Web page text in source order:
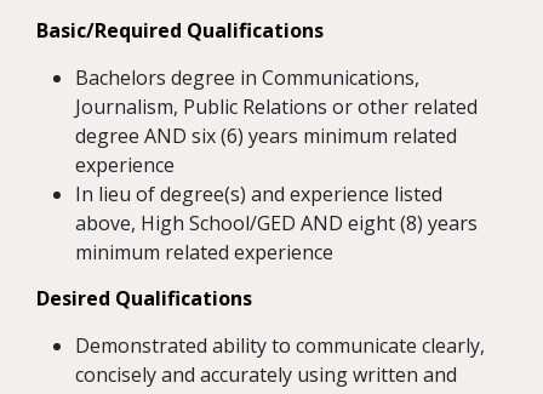
Basic/Required Qualifications
Bachelors degree in Communications,
Journalism, Public Relations or other related
degree AND six (6) years minimum related
experience
In lieu of degree(s) and experience listed
above, High School/GED AND eight (8) years
minimum related experience
Desired Qualifications
Demonstrated ability to communicate clearly,
concisely and accurately using written and